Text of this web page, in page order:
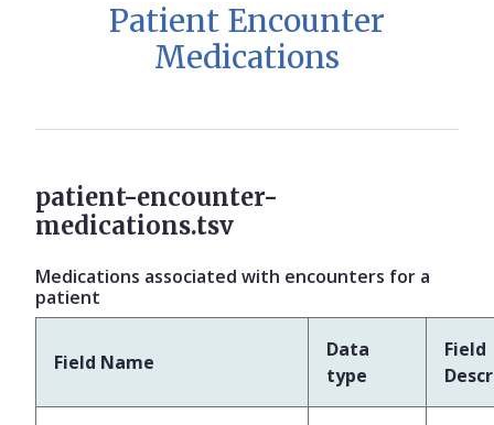
Patient Encounter
Medications
patient-encounter-
medications.tsv
Medications associated with encounters for a
patient
Field Name
Data
type
Field